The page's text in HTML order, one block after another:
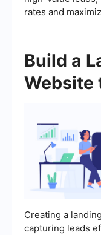
rates and
Build a
Website
Creating a
capturing leads